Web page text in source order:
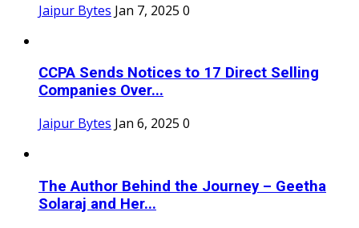
Jaipur Bytes Jan 7, 2025 0
CCPA Sends Notices to 17 Direct Selling
Companies Over...
Jaipur Bytes Jan 6, 2025 0
The Author Behind the Journey – Geetha
Solaraj and Her...